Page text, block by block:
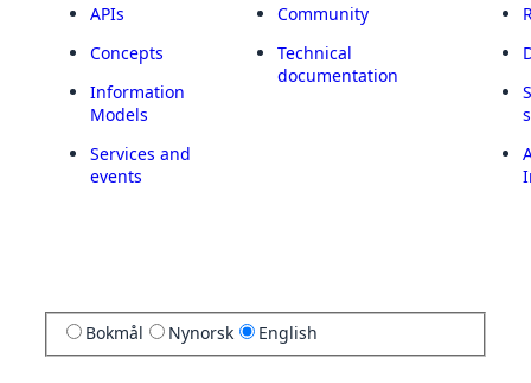
APIs
Concepts
Information
Models
Services and
events
Community
Technical
documentation
Bokmål Nynorsk English